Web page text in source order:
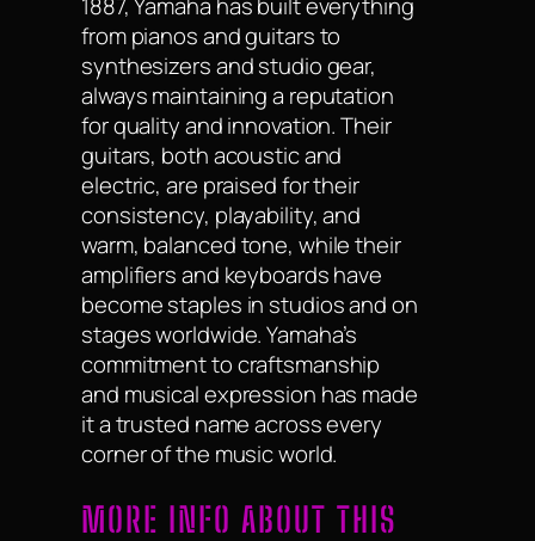
from pianos and guitars to
synthesizers and studio gear,
always maintaining a reputation
for quality and innovation. Their
guitars, both acoustic and
electric, are praised for their
consistency, playability, and
warm, balanced tone, while their
amplifiers and keyboards have
become staples in studios and on
stages worldwide. Yamaha’s
commitment to craftsmanship
and musical expression has made
it a trusted name across every
corner of the music world.
MORE INFO ABOUT THIS